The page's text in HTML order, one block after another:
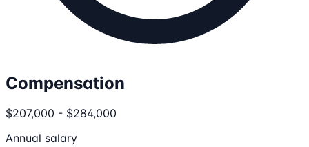
Compensation
$207,000 - $284,000
Annual salary